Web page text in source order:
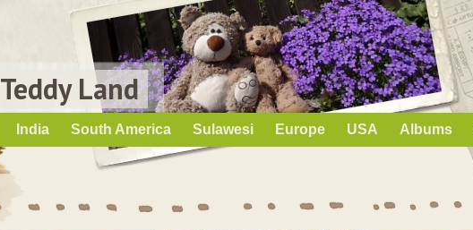
Teddy Land
India South America Sulawesi Europe USA Albums